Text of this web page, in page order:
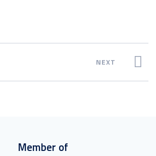
NEXT
Member of